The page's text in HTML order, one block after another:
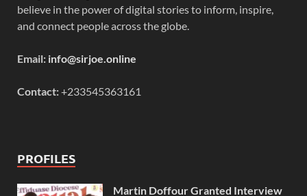
believe in the power of digital stories to inform, inspire,
and connect people across the globe.
Email: info@sirjoe.online
Contact:+233545363161
PROFILES
Martin Doffour Granted Interview